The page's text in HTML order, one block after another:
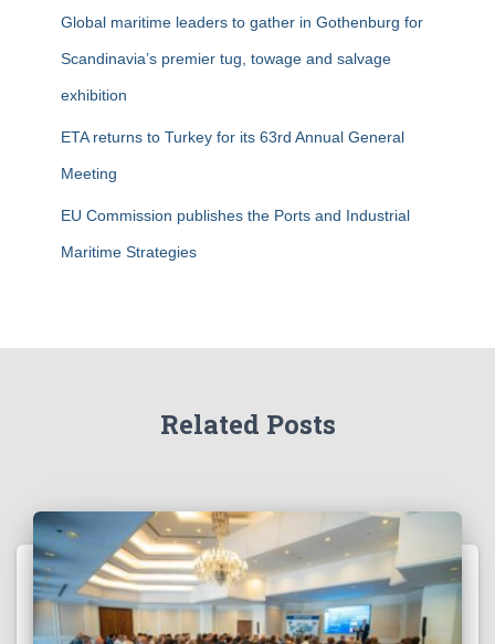
Global maritime leaders to gather in Gothenburg for
Scandinavia’s premier tug, towage and salvage
exhibition
ETA returns to Turkey for its 63rd Annual General
Meeting
EU Commission publishes the Ports and Industrial
Maritime Strategies
Related Posts